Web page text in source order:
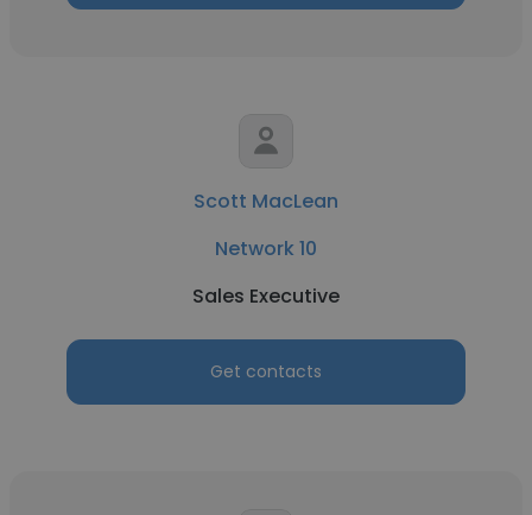
Scott MacLean
Network 10
Sales Executive
Get contacts